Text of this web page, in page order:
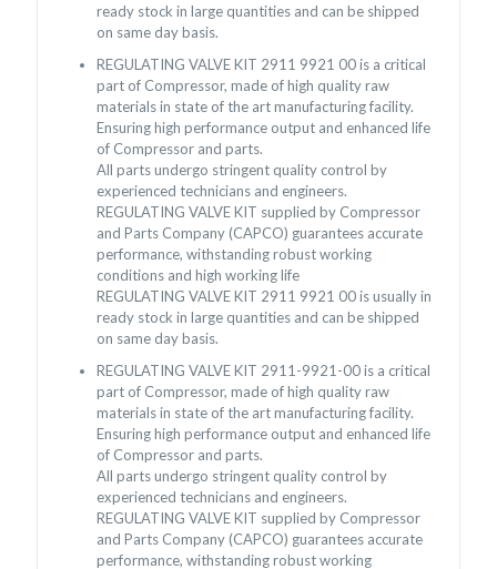
ready stock in large quantities and can be shipped
on same day basis.
REGULATING VALVE KIT 2911 9921 00 is a critical
part of Compressor, made of high quality raw
materials in state of the art manufacturing facility.
Ensuring high performance output and enhanced life
of Compressor and parts.
All parts undergo stringent quality control by
experienced technicians and engineers.
REGULATING VALVE KIT supplied by Compressor
and Parts Company (CAPCO) guarantees accurate
performance, withstanding robust working
conditions and high working life
REGULATING VALVE KIT 2911 9921 00 is usually in
ready stock in large quantities and can be shipped
on same day basis.
REGULATING VALVE KIT 2911-9921-00 is a critical
part of Compressor, made of high quality raw
materials in state of the art manufacturing facility.
Ensuring high performance output and enhanced life
of Compressor and parts.
All parts undergo stringent quality control by
experienced technicians and engineers.
REGULATING VALVE KIT supplied by Compressor
and Parts Company (CAPCO) guarantees accurate
performance, withstanding robust working